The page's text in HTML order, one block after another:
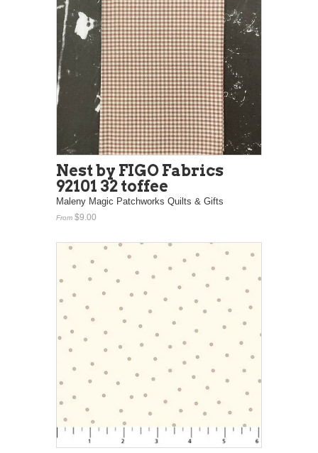
Nest by FIGO Fabrics
92101 32 toffee
Maleny Magic Patchworks Quilts & Gifts
From $9.00